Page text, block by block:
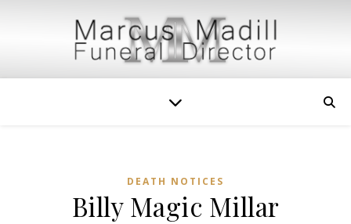
DEATH NOTICES
Billy Magic Millar